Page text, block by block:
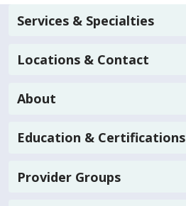
Services & Specialties
Locations & Contact
About
Education & Certifications
Provider Groups